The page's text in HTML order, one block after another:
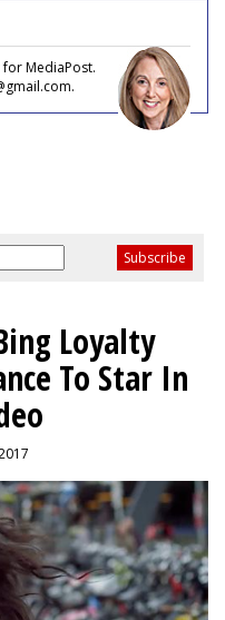
MediaPost.
Loyalty
To Star In